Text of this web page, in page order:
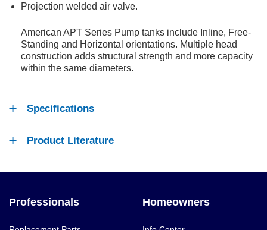
Projection welded air valve.
American APT Series Pump tanks include Inline, Free-
Standing and Horizontal orientations. Multiple head
construction adds structural strength and more capacity
within the same diameters.
Specifications
Product Literature
Professionals Homeowners